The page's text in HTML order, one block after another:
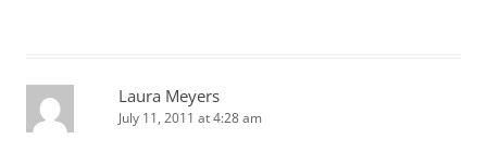
Laura Meyers
July 11, 2011 at 4:28 am